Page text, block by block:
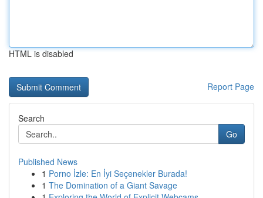
HTML is disabled
Report Page
Search
Go
Published News
1 Porno İzle: En İyi Seçenekler Burada!
1 The Domination of a Giant Savage